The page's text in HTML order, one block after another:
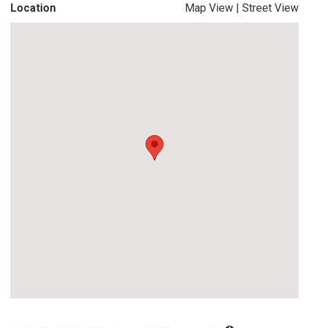
Location Map View | Street View